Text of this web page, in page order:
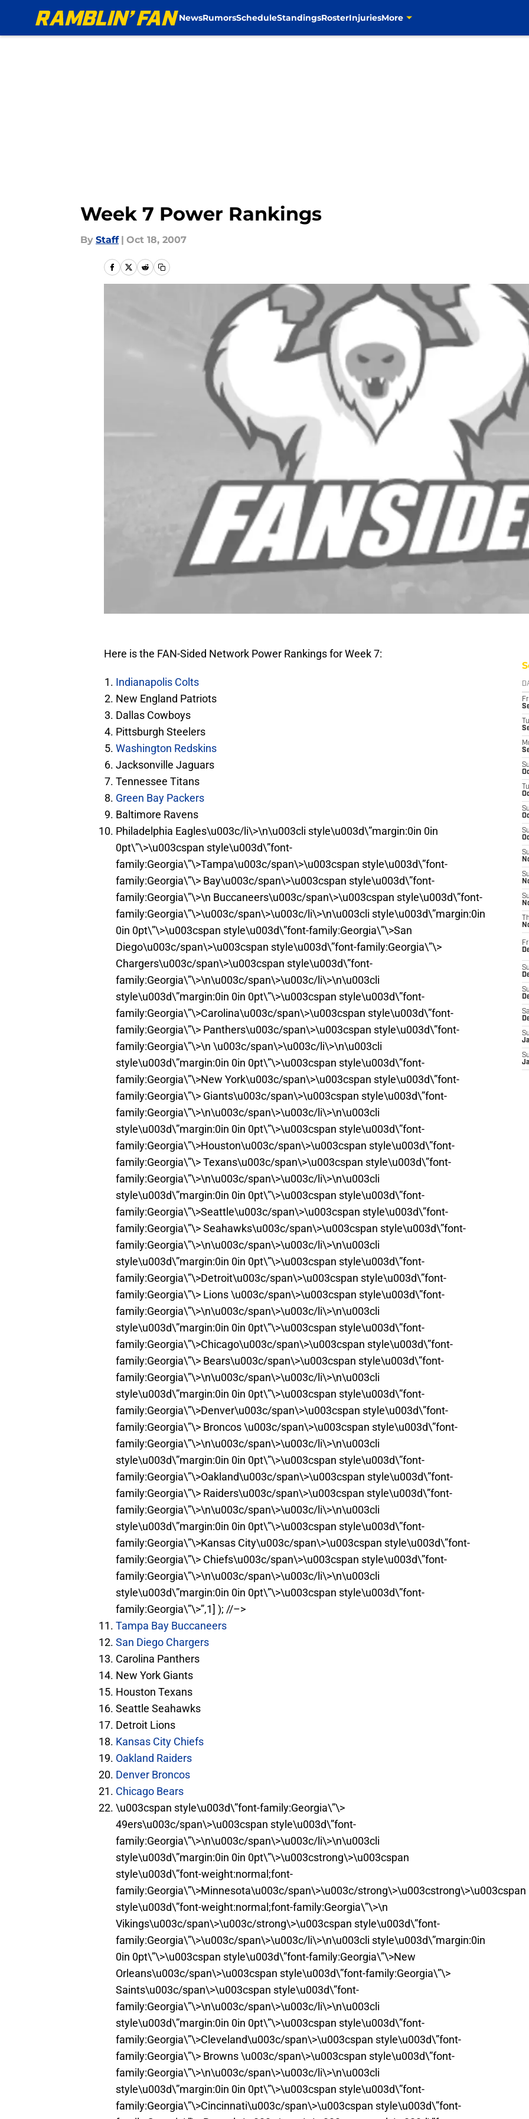
NewsRumorsScheduleStandingsRosterInjuriesMore
Week 7 Power Rankings
By Staff | Oct 18, 2007
Here is the FAN-Sided Network Power Rankings for Week 7:
Indianapolis Colts
New England Patriots
Dallas Cowboys
Pittsburgh Steelers
Washington Redskins
Jacksonville Jaguars
Tennessee Titans
Green Bay Packers
Baltimore Ravens
Philadelphia Eagles\u003c/li\>\n\u003cli style\u003d\”margin:0in 0in
0pt\”\>\u003cspan style\u003d\”font-
family:Georgia\”\>Tampa\u003c/span\>\u003cspan style\u003d\”font-
family:Georgia\”\> Bay\u003c/span\>\u003cspan style\u003d\”font-
family:Georgia\”\>\n Buccaneers\u003c/span\>\u003cspan style\u003d\”font-
family:Georgia\”\>\u003c/span\>\u003c/li\>\n\u003cli style\u003d\”margin:0in
0in 0pt\”\>\u003cspan style\u003d\”font-family:Georgia\”\>San
Diego\u003c/span\>\u003cspan style\u003d\”font-family:Georgia\”\>
Chargers\u003c/span\>\u003cspan style\u003d\”font-
family:Georgia\”\>\n\u003c/span\>\u003c/li\>\n\u003cli
style\u003d\”margin:0in 0in 0pt\”\>\u003cspan style\u003d\”font-
family:Georgia\”\>Carolina\u003c/span\>\u003cspan style\u003d\”font-
family:Georgia\”\> Panthers\u003c/span\>\u003cspan style\u003d\”font-
family:Georgia\”\>\n \u003c/span\>\u003c/li\>\n\u003cli
style\u003d\”margin:0in 0in 0pt\”\>\u003cspan style\u003d\”font-
family:Georgia\”\>New York\u003c/span\>\u003cspan style\u003d\”font-
family:Georgia\”\> Giants\u003c/span\>\u003cspan style\u003d\”font-
family:Georgia\”\>\n\u003c/span\>\u003c/li\>\n\u003cli
style\u003d\”margin:0in 0in 0pt\”\>\u003cspan style\u003d\”font-
family:Georgia\”\>Houston\u003c/span\>\u003cspan style\u003d\”font-
family:Georgia\”\> Texans\u003c/span\>\u003cspan style\u003d\”font-
family:Georgia\”\>\n\u003c/span\>\u003c/li\>\n\u003cli
style\u003d\”margin:0in 0in 0pt\”\>\u003cspan style\u003d\”font-
family:Georgia\”\>Seattle\u003c/span\>\u003cspan style\u003d\”font-
family:Georgia\”\> Seahawks\u003c/span\>\u003cspan style\u003d\”font-
family:Georgia\”\>\n\u003c/span\>\u003c/li\>\n\u003cli
style\u003d\”margin:0in 0in 0pt\”\>\u003cspan style\u003d\”font-
family:Georgia\”\>Detroit\u003c/span\>\u003cspan style\u003d\”font-
family:Georgia\”\> Lions \u003c/span\>\u003cspan style\u003d\”font-
family:Georgia\”\>\n\u003c/span\>\u003c/li\>\n\u003cli
style\u003d\”margin:0in 0in 0pt\”\>\u003cspan style\u003d\”font-
family:Georgia\”\>Chicago\u003c/span\>\u003cspan style\u003d\”font-
family:Georgia\”\> Bears\u003c/span\>\u003cspan style\u003d\”font-
family:Georgia\”\>\n\u003c/span\>\u003c/li\>\n\u003cli
style\u003d\”margin:0in 0in 0pt\”\>\u003cspan style\u003d\”font-
family:Georgia\”\>Denver\u003c/span\>\u003cspan style\u003d\”font-
family:Georgia\”\> Broncos \u003c/span\>\u003cspan style\u003d\”font-
family:Georgia\”\>\n\u003c/span\>\u003c/li\>\n\u003cli
style\u003d\”margin:0in 0in 0pt\”\>\u003cspan style\u003d\”font-
family:Georgia\”\>Oakland\u003c/span\>\u003cspan style\u003d\”font-
family:Georgia\”\> Raiders\u003c/span\>\u003cspan style\u003d\”font-
family:Georgia\”\>\n\u003c/span\>\u003c/li\>\n\u003cli
style\u003d\”margin:0in 0in 0pt\”\>\u003cspan style\u003d\”font-
family:Georgia\”\>Kansas City\u003c/span\>\u003cspan style\u003d\”font-
family:Georgia\”\> Chiefs\u003c/span\>\u003cspan style\u003d\”font-
family:Georgia\”\>\n\u003c/span\>\u003c/li\>\n\u003cli
style\u003d\”margin:0in 0in 0pt\”\>\u003cspan style\u003d\”font-
family:Georgia\”\>”,1] ); //–>
Tampa Bay Buccaneers
San Diego Chargers
Carolina Panthers
New York Giants
Houston Texans
Seattle Seahawks
Detroit Lions
Kansas City Chiefs
Oakland Raiders
Denver Broncos
Chicago Bears
\u003cspan style\u003d\”font-family:Georgia\”\>
49ers\u003c/span\>\u003cspan style\u003d\”font-
family:Georgia\”\>\n\u003c/span\>\u003c/li\>\n\u003cli
style\u003d\”margin:0in 0in 0pt\”\>\u003cstrong\>\u003cspan
style\u003d\”font-weight:normal;font-
family:Georgia\”\>Minnesota\u003c/span\>\u003c/strong\>\u003cstrong\>\u003cspan
style\u003d\”font-weight:normal;font-family:Georgia\”\>\n
Vikings\u003c/span\>\u003c/strong\>\u003cspan style\u003d\”font-
family:Georgia\”\>\u003c/span\>\u003c/li\>\n\u003cli style\u003d\”margin:0in
0in 0pt\”\>\u003cspan style\u003d\”font-family:Georgia\”\>New
Orleans\u003c/span\>\u003cspan style\u003d\”font-family:Georgia\”\>
Saints\u003c/span\>\u003cspan style\u003d\”font-
family:Georgia\”\>\n\u003c/span\>\u003c/li\>\n\u003cli
style\u003d\”margin:0in 0in 0pt\”\>\u003cspan style\u003d\”font-
family:Georgia\”\>Cleveland\u003c/span\>\u003cspan style\u003d\”font-
family:Georgia\”\> Browns \u003c/span\>\u003cspan style\u003d\”font-
family:Georgia\”\>\n\u003c/span\>\u003c/li\>\n\u003cli
style\u003d\”margin:0in 0in 0pt\”\>\u003cspan style\u003d\”font-
family:Georgia\”\>Cincinnati\u003c/span\>\u003cspan style\u003d\”font-